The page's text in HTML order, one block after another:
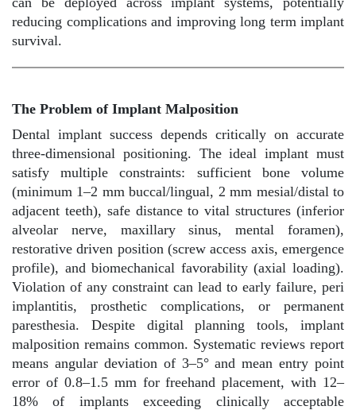
reducing complications and improving long term implant
survival.
The Problem of Implant Malposition
Dental implant success depends critically on accurate
three-dimensional positioning. The ideal implant must
satisfy multiple constraints: sufficient bone volume
(minimum 1–2 mm buccal/lingual, 2 mm mesial/distal to
adjacent teeth), safe distance to vital structures (inferior
alveolar nerve, maxillary sinus, mental foramen),
restorative driven position (screw access axis, emergence
profile), and biomechanical favorability (axial loading).
Violation of any constraint can lead to early failure, peri
implantitis, prosthetic complications, or permanent
paresthesia. Despite digital planning tools, implant
malposition remains common. Systematic reviews report
means angular deviation of 3–5° and mean entry point
error of 0.8–1.5 mm for freehand placement, with 12–
18% of implants exceeding clinically acceptable